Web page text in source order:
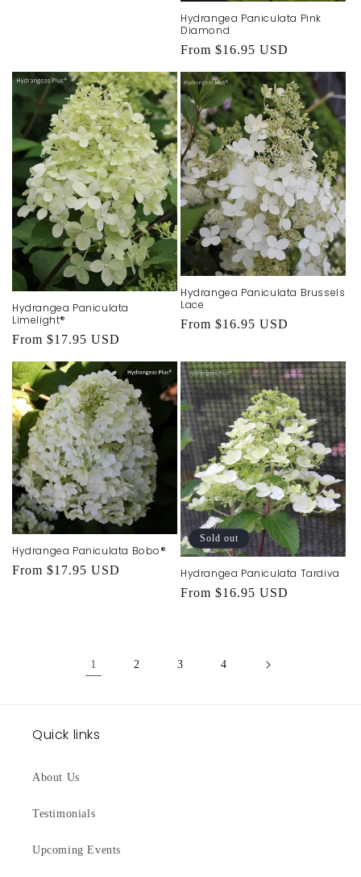
Hydrangea Paniculata Pink
Diamond
Regular
price
From $16.95 USD
Hydrangea Paniculata
Limelight®
Regular
price
From $17.95 USD
Hydrangea Paniculata Brussels
Lace
Regular
From $16.95 USD
Hydrangea Paniculata Bobo®
Regular
From $17.95 USD
Sold out
Hydrangea Paniculata Tardiva
Regular
From $16.95 USD
1 2 3 4
Quick links
About Us
Testimonials
Upcoming Events